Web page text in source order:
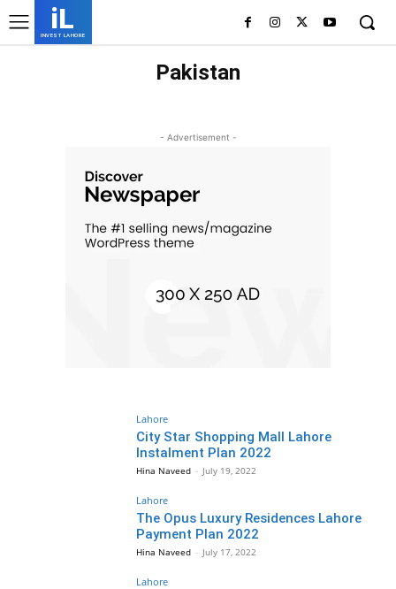
iL
INVEST LAHORE
Pakistan
- Advertisement -
Lahore
City Star Shopping Mall Lahore
Instalment Plan 2022
Hina Naveed - July 19, 2022
Lahore
The Opus Luxury Residences Lahore
Payment Plan 2022
Hina Naveed - July 17, 2022
Lahore